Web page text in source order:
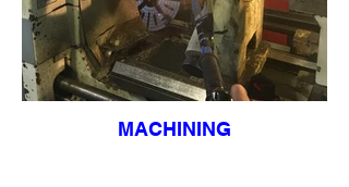
MACHINING